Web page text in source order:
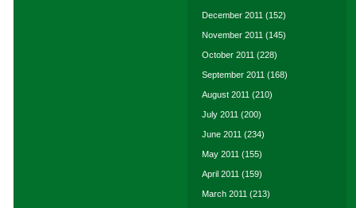
December 2011 (152)
November 2011 (145)
October 2011 (228)
September 2011 (168)
August 2011 (210)
July 2011 (200)
June 2011 (234)
May 2011 (155)
April 2011 (159)
March 2011 (213)